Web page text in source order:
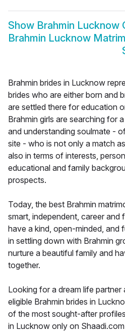
Show Brahmin Lucknow
Brahmin Lucknow
Brahmin brides in Lucknow
brides who are either born and
are settled there for education
Brahmin girls are searching for
and understanding soulmate -
site - who is not only a match
also in terms of interests,
educational and family
prospects.
Today, the best Brahmin
smart, independent, career
have a kind, open-minded, and
in settling down with Brahmin
nurture a beautiful family and
together.
Looking for a dream life
eligible Brahmin brides in
of the most sought-after
in Lucknow only on